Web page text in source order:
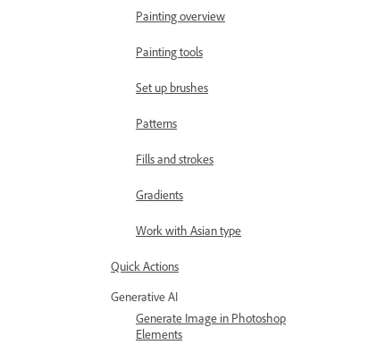
Painting overview
Painting tools
Set up brushes
Patterns
Fills and strokes
Gradients
Work with Asian type
Quick Actions
Generative AI
Generate Image in Photoshop
Elements